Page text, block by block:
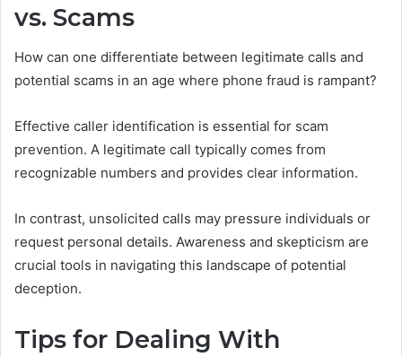
vs. Scams
How can one differentiate between legitimate calls and
potential scams in an age where phone fraud is rampant?
Effective caller identification is essential for scam
prevention. A legitimate call typically comes from
recognizable numbers and provides clear information.
In contrast, unsolicited calls may pressure individuals or
request personal details. Awareness and skepticism are
crucial tools in navigating this landscape of potential
deception.
Tips for Dealing With